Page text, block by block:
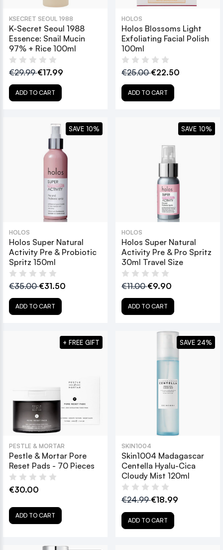
KSECRET SEOUL 1988
K-Secret Seoul 1988
Essence: Snail Mucin
97% + Rice 100ml
€29.99€17.99
ADD TO CART
HOLOS
Holos Blossoms Light
Exfoliating Facial Polish
100ml
€25.00€22.50
ADD TO CART
HOLOS
Holos Super Natural
Activity Pre & Probiotic
Spritz 150ml
€35.00€31.50
ADD TO CART
SAVE 10%
HOLOS
Holos Super Natural
Activity Pre & Pro Spritz
30ml Travel Size
€11.00€9.90
ADD TO CART
SAVE 10%
PESTLE & MORTAR
Pestle & Mortar Pore
Reset Pads - 70 Pieces
€30.00
ADD TO CART
+ FREE GIFT
SKIN1004
Skin1004 Madagascar
Centella Hyalu-Cica
Cloudy Mist 120ml
€24.99€18.99
ADD TO CART
SAVE 24%